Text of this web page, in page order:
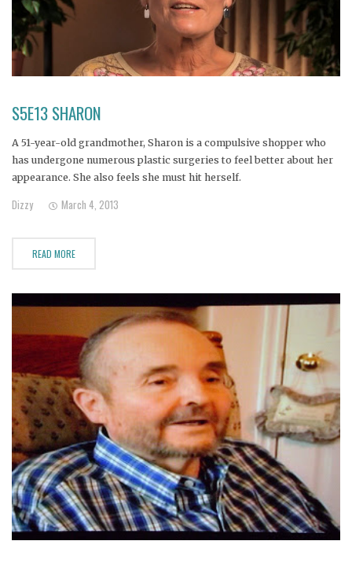
S5E13 SHARON
A 51-year-old grandmother, Sharon is a compulsive shopper who
has undergone numerous plastic surgeries to feel better about her
appearance. She also feels she must hit herself.
Dizzy March 4, 2013
READ MORE